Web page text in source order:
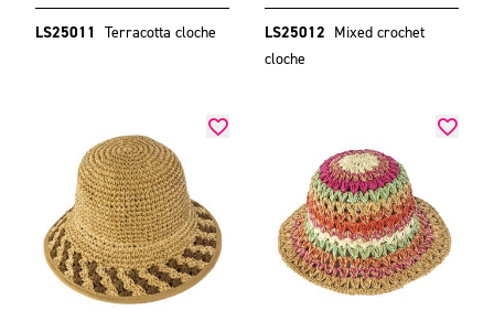
LS25011 Terracotta cloche LS25012 Mixed crochet
cloche